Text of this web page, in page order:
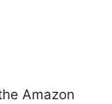
Amazon